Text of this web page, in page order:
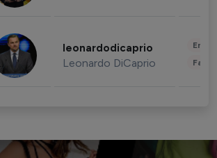
leonardodicaprio
Leonardo DiCaprio